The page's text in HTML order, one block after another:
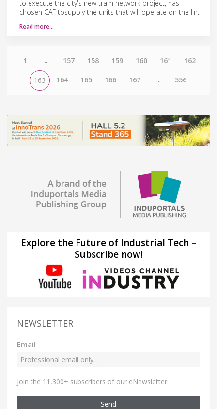
to execute the city's new tram network project, has
chosen CAF tosupply the units that will operate on the lin.
Read more…
1 ... 157 158 159 160 161 162
163 164 165 166 167 ... 556
Explore the Future of Industrial Tech –
Subscribe now!
NEWSLETTER
Email
Join the 11,300+ subscribers of our eNewsletter
Send